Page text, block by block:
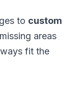
to custom
areas
fit the